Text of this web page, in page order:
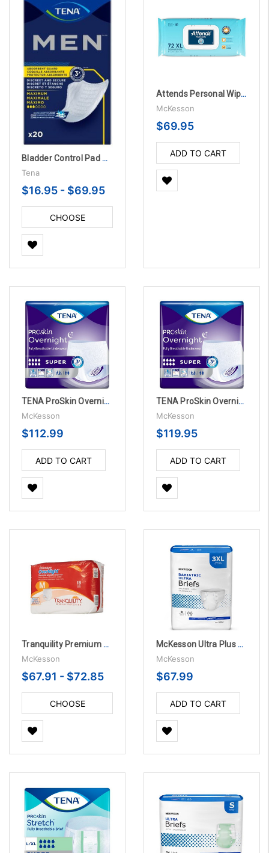
Bladder Control Pad TENA® Men™ Maximum 8 Inch Length Heavy Absorbency Dry-Fast Core™
Tena
$16.95 - $69.95
CHOOSE
OPTIONS
Attends Personal Wipes Soft Pack Aloe, Scented - 12 Packs per Case
McKesson
$69.95
ADD TO CART
TENA ProSkin Overnight Super Protective Pull On with Tear Away Seams, X-Large - 48 Per Case
McKesson
$112.99
ADD TO CART
TENA ProSkin Overnight Super Protective Pull On Underwear with Tear Away Seams, Large - 56 Per Case
McKesson
$119.95
ADD TO CART
Tranquility Premium OverNight Pull On with Tear Away Seams
McKesson
$67.91 - $72.85
CHOOSE
OPTIONS
McKesson Ultra Plus Bariatric 3X-Large Disposable Briefs, Heavy Absorbency - 4 Bags Per Case
McKesson
$67.99
ADD TO CART